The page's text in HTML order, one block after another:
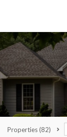
Properties(82)